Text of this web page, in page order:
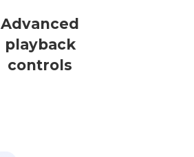
Advanced
playback
controls